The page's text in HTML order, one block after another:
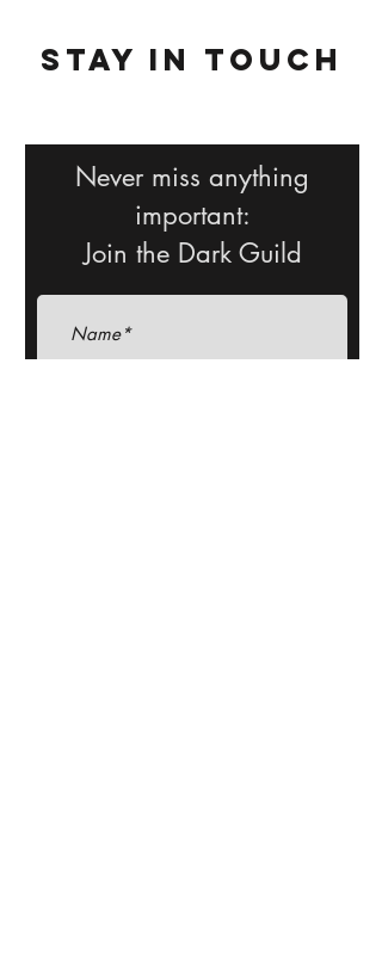
Stay in Touch
Never miss anything
important:
Join the Dark Guild